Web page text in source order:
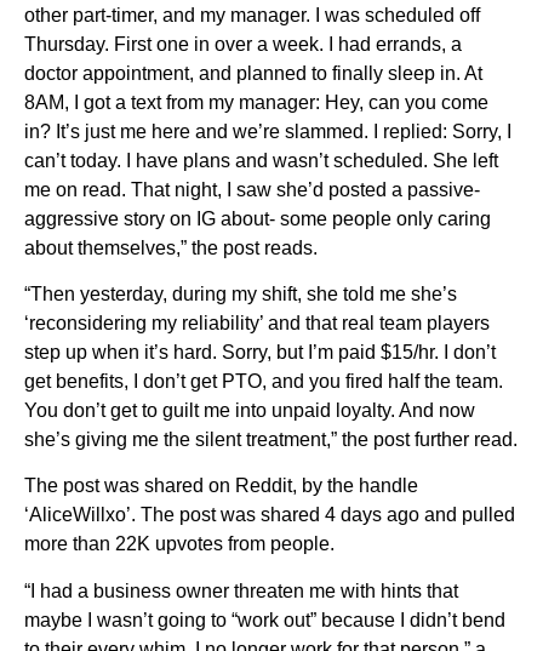
other part-timer, and my manager. I was scheduled off
Thursday. First one in over a week. I had errands, a
doctor appointment, and planned to finally sleep in. At
8AM, I got a text from my manager: Hey, can you come
in? It’s just me here and we’re slammed. I replied: Sorry, I
can’t today. I have plans and wasn’t scheduled. She left
me on read. That night, I saw she’d posted a passive-
aggressive story on IG about- some people only caring
about themselves,” the post reads.
“Then yesterday, during my shift, she told me she’s
‘reconsidering my reliability’ and that real team players
step up when it’s hard. Sorry, but I’m paid $15/hr. I don’t
get benefits, I don’t get PTO, and you fired half the team.
You don’t get to guilt me into unpaid loyalty. And now
she’s giving me the silent treatment,” the post further read.
The post was shared on Reddit, by the handle
‘AliceWillxo’. The post was shared 4 days ago and pulled
more than 22K upvotes from people.
“I had a business owner threaten me with hints that
maybe I wasn’t going to “work out” because I didn’t bend